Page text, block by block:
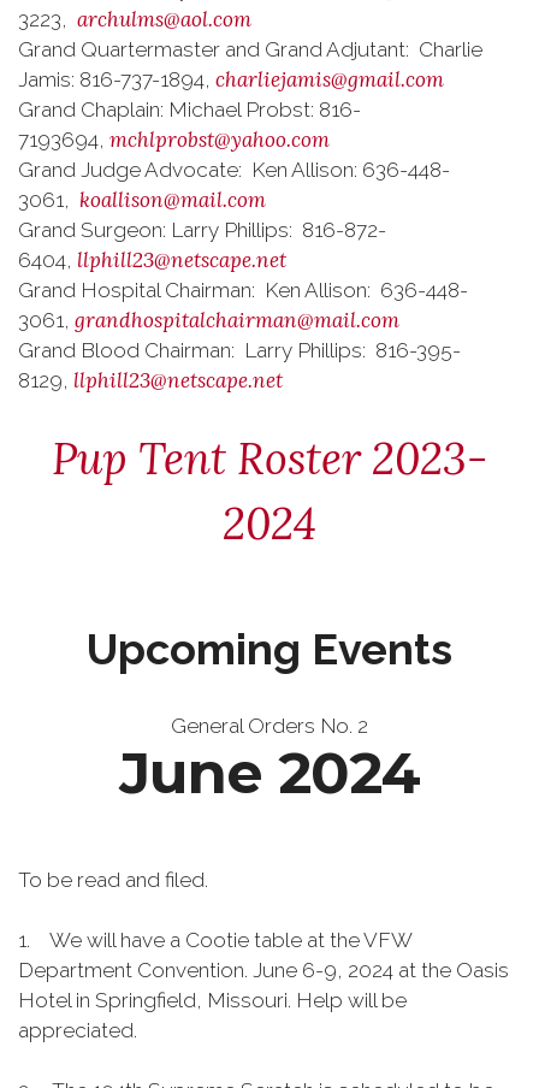
3223, archulms@aol.com
Grand Quartermaster and Grand Adjutant: Charlie
Jamis: 816-737-1894, charliejamis@gmail.com
Grand Chaplain: Michael Probst: 816-
7193694, mchlprobst@yahoo.com
Grand Judge Advocate: Ken Allison: 636-448-
3061, koallison@mail.com
Grand Surgeon: Larry Phillips: 816-872-
6404, llphill23@netscape.net
Grand Hospital Chairman: Ken Allison: 636-448-
3061, grandhospitalchairman@mail.com
Grand Blood Chairman: Larry Phillips: 816-395-
8129, llphill23@netscape.net
Pup Tent Roster 2023-
2024
Upcoming Events
General Orders No. 2
June 2024
To be read and filed.
1. We will have a Cootie table at the VFW
Department Convention. June 6-9, 2024 at the Oasis
Hotel in Springfield, Missouri. Help will be
appreciated.